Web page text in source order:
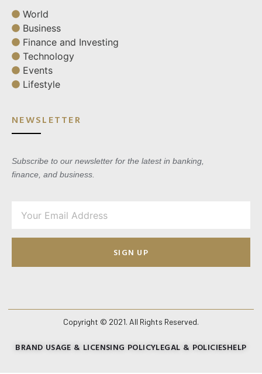
World
Business
Finance and Investing
Technology
Events
Lifestyle
NEWSLETTER
Subscribe to our newsletter for the latest in banking,
finance, and business.
SIGN UP
Copyright © 2021. All Rights Reserved.
BRAND USAGE & LICENSING POLICYLEGAL & POLICIESHELP